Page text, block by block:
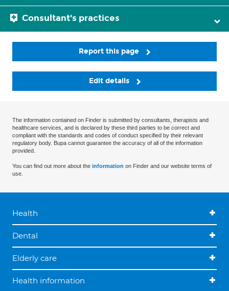
Consultant's practices
Report this page
Edit details
The information contained on Finder is submitted by consultants, therapists and
healthcare services, and is declared by these third parties to be correct and
compliant with the standards and codes of conduct specified by their relevant
regulatory body. Bupa cannot guarantee the accuracy of all of the information
provided.
You can find out more about the information on Finder and our website terms of
use.
Health
Dental
Elderly care
Health information